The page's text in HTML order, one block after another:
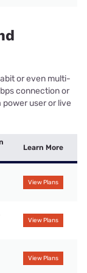
or even multi-
connection or
power user or live
Learn More
View Plans
View Plans
View Plans